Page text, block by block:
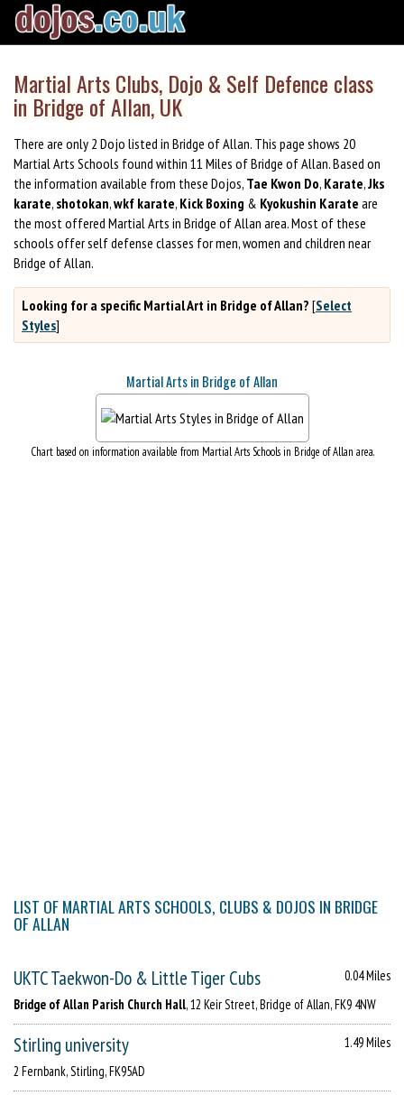
Martial Arts Clubs, Dojo & Self Defence class
in Bridge of Allan, UK
There are only 2 Dojo listed in Bridge of Allan. This page shows 20
Martial Arts Schools found within 11 Miles of Bridge of Allan. Based on
the information available from these Dojos, Tae Kwon Do, Karate,Jks
karate, shotokan,wkf karate, Kick Boxing & Kyokushin Karate are
the most offered Martial Arts in Bridge of Allan area. Most of these
schools offer self defense classes for men, women and children near
Bridge of Allan.
Looking for a specific Martial Art in Bridge of Allan? [Select
Styles]
Martial Arts in Bridge of Allan
Chart based on information available from Martial Arts Schools in Bridge of Allan area.
LIST OF MARTIAL ARTS SCHOOLS, CLUBS & DOJOS IN BRIDGE
OF ALLAN
UKTC Taekwon-Do & Little Tiger Cubs
0.04 Miles
Bridge of Allan Parish Church Hall, 12 Keir Street, Bridge of Allan, FK9 4NW
Stirling university
1.49 Miles
2 Fernbank, Stirling, FK95AD